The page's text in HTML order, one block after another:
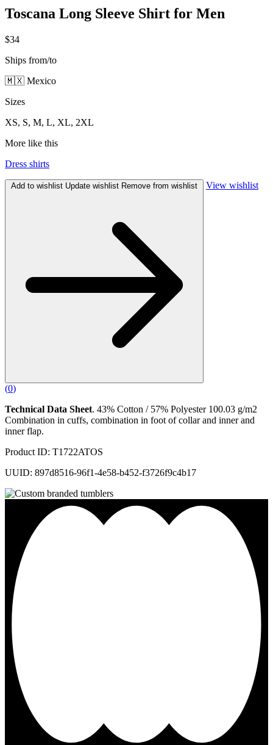
Toscana Long Sleeve Shirt for Men
$34
Ships from/to
🇲🇽 Mexico
Sizes
XS, S, M, L, XL, 2XL
More like this
Dress shirts
Add to wishlist Update wishlist Remove from wishlist View wishlist
(0)
Technical Data Sheet. 43% Cotton / 57% Polyester 100.03 g/m2
Combination in cuffs, combination in foot of collar and inner and
inner flap.
Product ID: T1722ATOS
UUID: 897d8516-96f1-4e58-b452-f3726f9c4b17